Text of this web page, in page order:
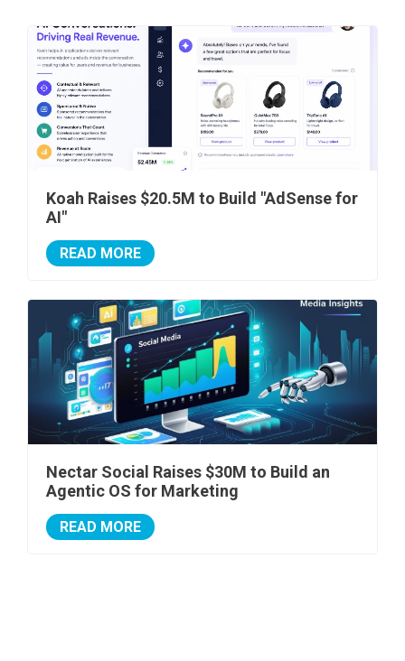
Koah Raises $20.5M to Build "AdSense for
AI"
READ MORE
Nectar Social Raises $30M to Build an
Agentic OS for Marketing
READ MORE